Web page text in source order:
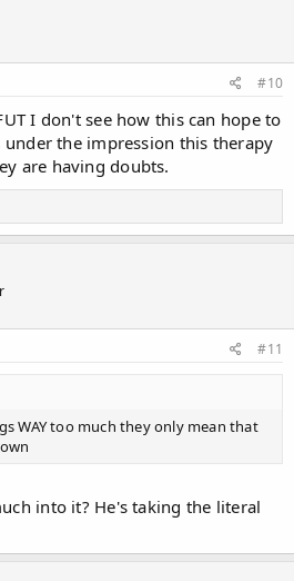
#10
I don't see how this can hope to
under the impression this therapy
are having doubts.
#11
WAY too much they only mean that
into it? He's taking the literal